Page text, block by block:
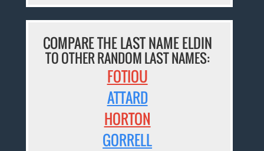
COMPARE THE LAST NAME ELDIN
TO OTHER RANDOM LAST NAMES:
FOTIOU
ATTARD
HORTON
GORRELL